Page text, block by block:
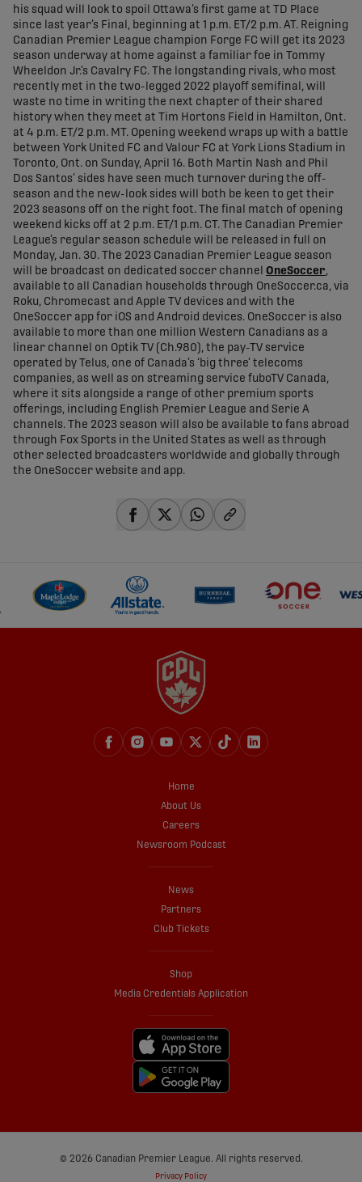
his squad will look to spoil Ottawa’s first game at TD Place
since last year’s Final, beginning at 1 p.m. ET/2 p.m. AT. Reigning
Canadian Premier League champion Forge FC will get its 2023
season underway at home against a familiar foe in Tommy
Wheeldon Jr.’s Cavalry FC. The longstanding rivals, who most
recently met in the two-legged 2022 playoff semifinal, will
waste no time in writing the next chapter of their shared
history when they meet at Tim Hortons Field in Hamilton, Ont.
at 4 p.m. ET/2 p.m. MT. Opening weekend wraps up with a battle
between York United FC and Valour FC at York Lions Stadium in
Toronto, Ont. on Sunday, April 16. Both Martin Nash and Phil
Dos Santos’ sides have seen much turnover during the off-
season and the new-look sides will both be keen to get their
2023 seasons off on the right foot. The final match of opening
weekend kicks off at 2 p.m. ET/1 p.m. CT. The Canadian Premier
League’s regular season schedule will be released in full on
Monday, Jan. 30. The 2023 Canadian Premier League season
will be broadcast on dedicated soccer channel OneSoccer,
available to all Canadian households through OneSoccer.ca, via
Roku, Chromecast and Apple TV devices and with the
OneSoccer app for iOS and Android devices. OneSoccer is also
available to more than one million Western Canadians as a
linear channel on Optik TV (Ch.980), the pay-TV service
operated by Telus, one of Canada’s ‘big three’ telecoms
companies, as well as on streaming service fuboTV Canada,
where it sits alongside a range of other premium sports
offerings, including English Premier League and Serie A
channels. The 2023 season will also be available to fans abroad
through Fox Sports in the United States as well as through
other selected broadcasters worldwide and globally through
the OneSoccer website and app.
Home
About Us
Careers
Newsroom Podcast
News
Partners
Club Tickets
Shop
Media Credentials Application
© 2026 Canadian Premier League. All rights reserved.
Privacy Policy